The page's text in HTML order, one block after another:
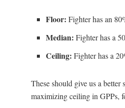
Floor: Fighter has an
Median: Fighter has a
Ceiling: Fighter has a
These should give us a
maximizing ceiling in GPPs,